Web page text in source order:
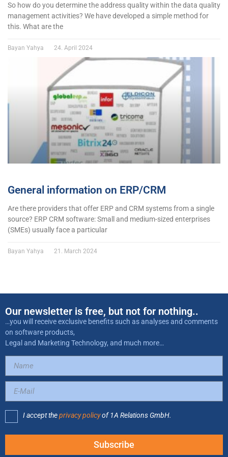
So how do you determine the address quality within the data quality
management activities? We have developed a simple method for
this. What are the
Bayan Yahya 24. April 2024
General information on ERP/CRM
Are there providers that offer ERP and CRM systems from a single
source? ERP CRM software: Small and medium-sized enterprises
(SMEs) usually face a particular
Bayan Yahya 21. March 2024
Our newsletter is free, but not for nothing..
…you will receive exclusive benefits such as analyses and comments
on software products,
Legal and Marketing Technology, and much more…
I accept theprivacy policyof 1A Relations GmbH.
Subscribe